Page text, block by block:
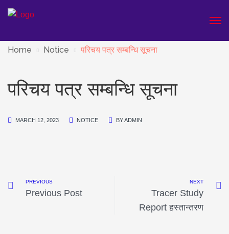
Home Notice परिचय पत्र सम्बन्धि सूचना
परिचय पत्र सम्बन्धि सूचना
MARCH 12, 2023 NOTICE BYADMIN
PREVIOUS
Previous Post
NEXT
Tracer Study
Report हस्तान्तरण